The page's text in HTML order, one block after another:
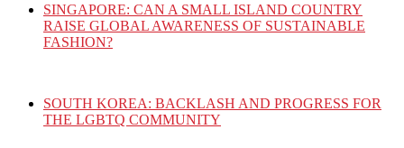
SINGAPORE: CAN A SMALL ISLAND COUNTRY
RAISE GLOBAL AWARENESS OF SUSTAINABLE
FASHION?
SOUTH KOREA: BACKLASH AND PROGRESS FOR
THE LGBTQ COMMUNITY